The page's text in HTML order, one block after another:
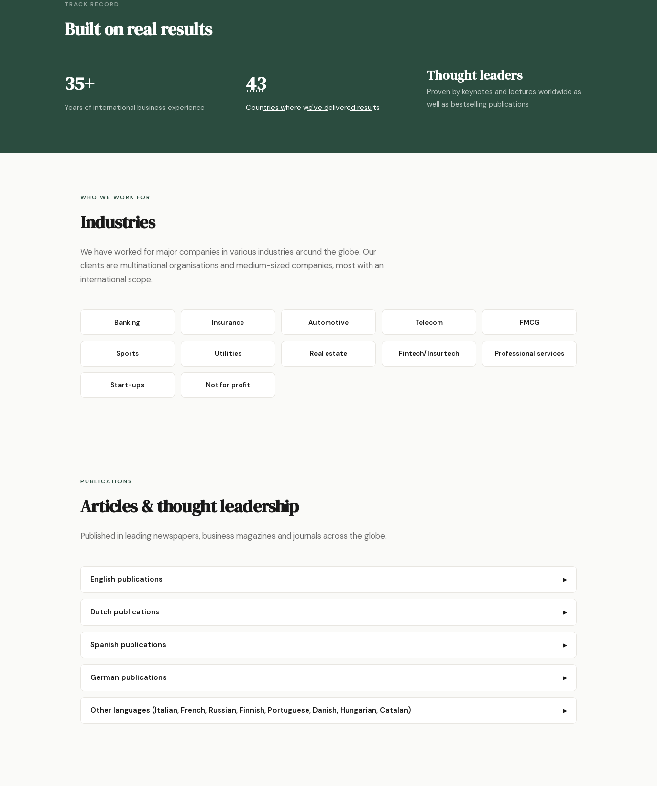
TRACK RECORD
Built on real results
35+
Years of international business experience
43
Countries where we've delivered results
Thought leaders
Proven by keynotes and lectures worldwide as
well as bestselling publications
WHO WE WORK FOR
Industries
We have worked for major companies in various industries around the globe. Our
clients are multinational organisations and medium-sized companies, most with an
international scope.
Banking Insurance Automotive Telecom FMCG
Sports Utilities Real estate Fintech/Insurtech Professional services
Start-ups Not for profit
PUBLICATIONS
Articles & thought leadership
Published in leading newspapers, business magazines and journals across the globe.
English publications
Dutch publications
Spanish publications
German publications
Other languages (Italian, French, Russian, Finnish, Portuguese, Danish, Hungarian, Catalan)